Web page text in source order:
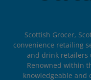
Scottish Grocer,
convenience retailing
and drink retailers
Renowned within
knowledgeable